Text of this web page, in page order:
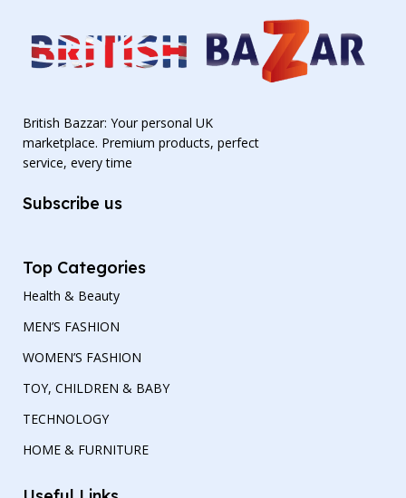
British Bazzar: Your personal UK
marketplace. Premium products, perfect
service, every time
Subscribe us
Top Categories
Health & Beauty
MEN’S FASHION
WOMEN’S FASHION
TOY, CHILDREN & BABY
TECHNOLOGY
HOME & FURNITURE